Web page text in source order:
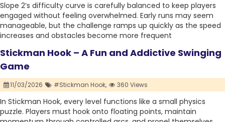
Slope 2’s difficulty curve is carefully balanced to keep players
engaged without feeling overwhelmed. Early runs may seem
manageable, but the challenge ramps up quickly as the speed
increases and obstacles become more frequent
Stickman Hook – A Fun and Addictive Swinging
Game
11/03/2026 #Stickman Hook, 360 Views
In Stickman Hook, every level functions like a small physics
puzzle. Players must hook onto floating points, maintain